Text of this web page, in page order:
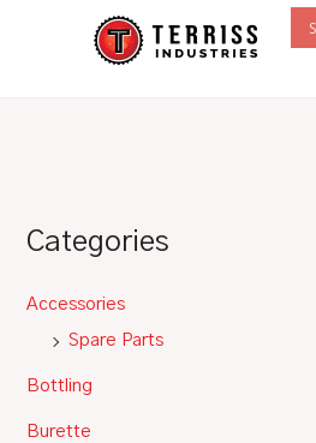
Categories
Accessories
Spare Parts
Bottling
Burette